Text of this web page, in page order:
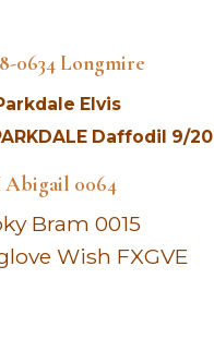
0634 Longmire
Elvis
Daffodil 9/20
Abigail 0064
Bram 0015
Wish FXGVE